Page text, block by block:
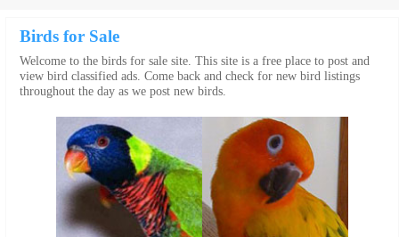
Birds for Sale
Welcome to the birds for sale site. This site is a free place to post and
view bird classified ads. Come back and check for new bird listings
throughout the day as we post new birds.